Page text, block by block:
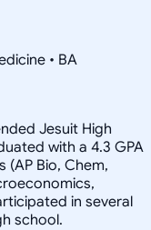
• BA
Jesuit High
with a 4.3 GPA
(AP Bio, Chem,
in several
school.